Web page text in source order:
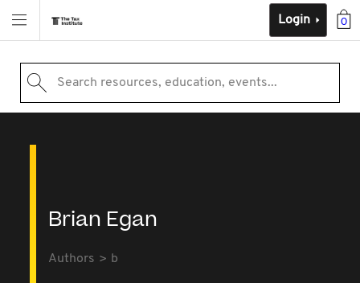
0
Login
Search resources, education, events...
Brian Egan
Authors b